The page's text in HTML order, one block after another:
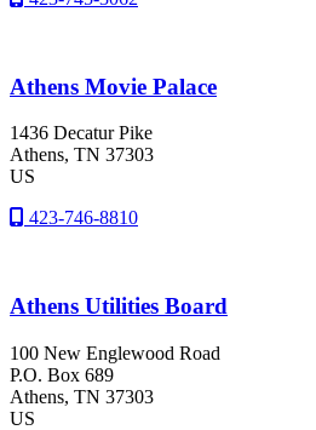
Athens Movie Palace
1436 Decatur Pike
Athens, TN 37303
US
423-746-8810
Athens Utilities Board
100 New Englewood Road
P.O. Box 689
Athens, TN 37303
US